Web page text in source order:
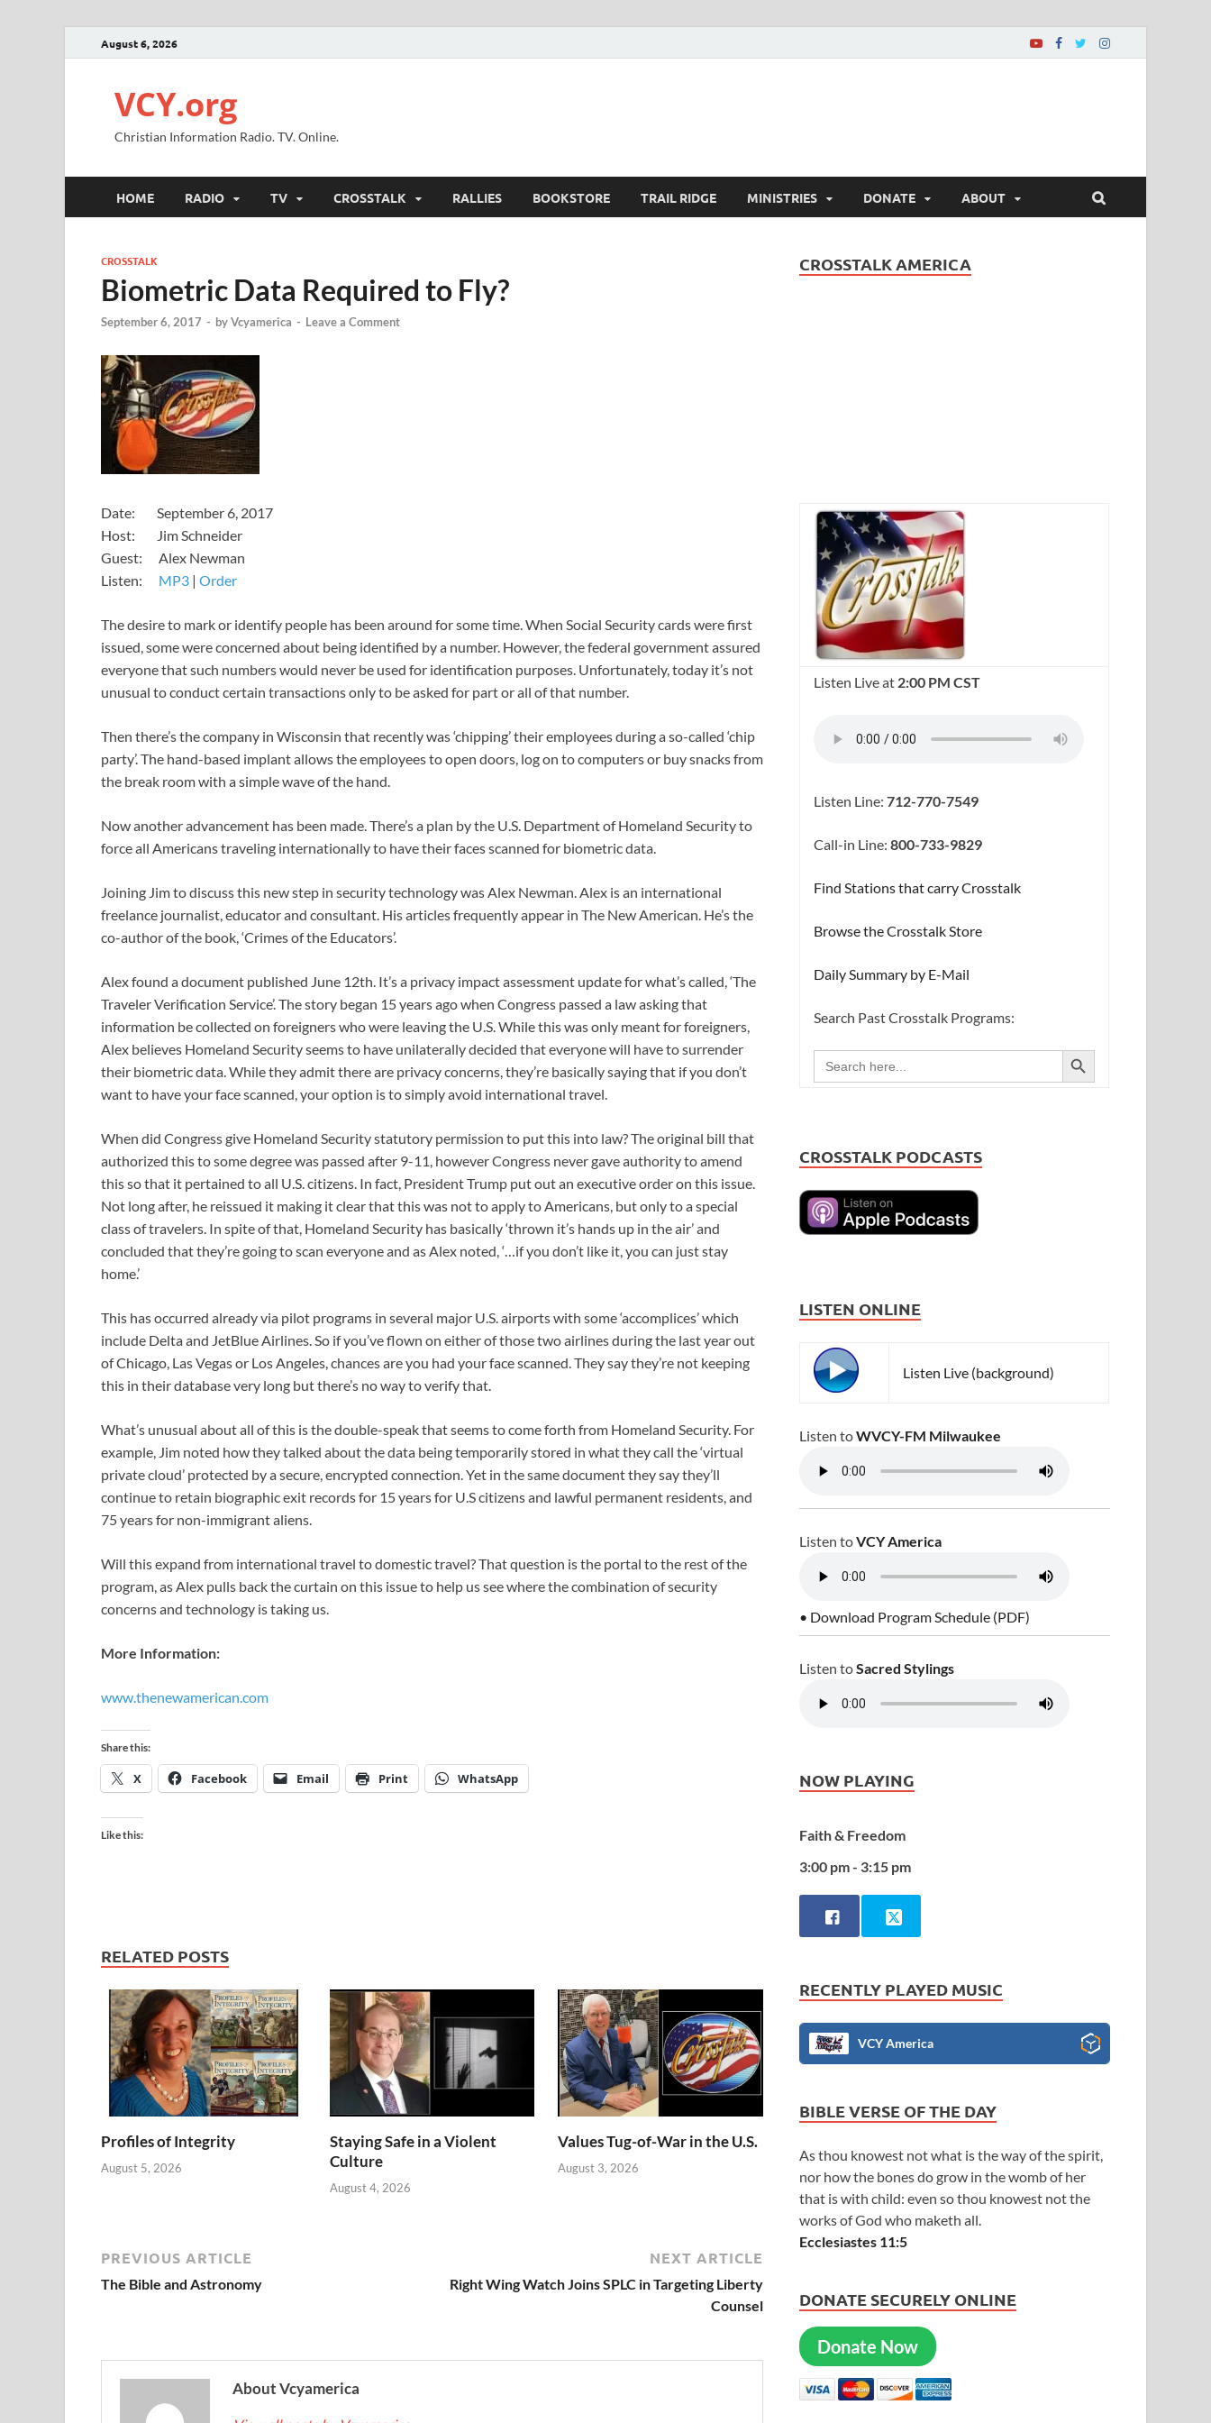
August 6, 2026
VCY.org
Christian Information Radio. TV. Online.
HOME RADIO TV CROSSTALK RALLIES BOOKSTORE TRAIL RIDGE MINISTRIES DONATE ABOUT
CROSSTALK
Biometric Data Required to Fly?
September 6, 2017 - byVcyamerica - Leave a Comment
​​​​​​​​​​​Date: September 6, 2017
Host: Jim Schneider
Guest: Alex Newman
​Listen: MP3 ​​​| Order
​​The desire to mark or identify people has been around for some time. When Social Security cards were first
issued, some were concerned about being identified by a number. However, the federal government assured
everyone that such numbers would never be used for identification purposes. Unfortunately, today it’s not
unusual to conduct certain transactions only to be asked for part or all of that number.
Then there’s the company in Wisconsin that recently was ‘chipping’ their employees during a so-called ‘chip
party’. The hand-based implant allows the employees to open doors, log on to computers or buy snacks from
the break room with a simple wave of the hand.
Now another advancement has been made. There’s a plan by the U.S. Department of Homeland Security to
force all Americans traveling internationally to have their faces scanned for biometric data.
Joining Jim to discuss this new step in security technology was Alex Newman. Alex is an international
freelance journalist, educator and consultant. His articles frequently appear in The New American. He’s the
co-author of the book, ‘Crimes of the Educators’.
Alex found a document published June 12th. It’s a privacy impact assessment update for what’s called, ‘The
Traveler Verification Service’. The story began 15 years ago when Congress passed a law asking that
information be collected on foreigners who were leaving the U.S. While this was only meant for foreigners,
Alex believes Homeland Security seems to have unilaterally decided that everyone will have to surrender
their biometric data. While they admit there are privacy concerns, they’re basically saying that if you don’t
want to have your face scanned, your option is to simply avoid international travel.
When did Congress give Homeland Security statutory permission to put this into law? The original bill that
authorized this to some degree was passed after 9-11, however Congress never gave authority to amend
this so that it pertained to all U.S. citizens. In fact, President Trump put out an executive order on this issue.
Not long after, he reissued it making it clear that this was not to apply to Americans, but only to a special
class of travelers. In spite of that, Homeland Security has basically ‘thrown it’s hands up in the air’ and
concluded that they’re going to scan everyone and as Alex noted, ‘…if you don’t like it, you can just stay
home.’
This has occurred already via pilot programs in several major U.S. airports with some ‘accomplices’ which
include Delta and JetBlue Airlines. So if you’ve flown on either of those two airlines during the last year out
of Chicago, Las Vegas or Los Angeles, chances are you had your face scanned. They say they’re not keeping
this in their database very long but there’s no way to verify that.
What’s unusual about all of this is the double-speak that seems to come forth from Homeland Security. For
example, Jim noted how they talked about the data being temporarily stored in what they call the ‘virtual
private cloud’ protected by a secure, encrypted connection. Yet in the same document they say they’ll
continue to retain biographic exit records for 15 years for U.S citizens and lawful permanent residents, and
75 years for non-immigrant aliens.
Will this expand from international travel to domestic travel? That question is the portal to the rest of the
program, as Alex pulls back the curtain on this issue to help us see where the combination of security
concerns and technology is taking us.
More Information:
www.thenewamerican.com
Share this:
X Facebook Email Print WhatsApp
Like this:
RELATED POSTS
Profiles of Integrity
August 5, 2026
Staying Safe in a Violent
Culture
August 4, 2026
Values Tug-of-War in the U.S.
August 3, 2026
PREVIOUS ARTICLE
The Bible and Astronomy
NEXT ARTICLE
Right Wing Watch Joins SPLC in Targeting Liberty
Counsel
About Vcyamerica
CROSSTALK AMERICA
Listen Live at 2:00 PM CST
Listen Line:712-770-7549
Call-in Line:800-733-9829
Find Stations that carry Crosstalk
Browse the Crosstalk Store
Daily Summary by E-Mail
Search Past Crosstalk Programs:
Search
for:
SEARCH BUTTON
CROSSTALK PODCASTS
LISTEN ONLINE
Listen Live (background)
Listen toWVCY-FM Milwaukee
Listen toVCY America
• Download Program Schedule (PDF)
Listen toSacred Stylings
NOW PLAYING
Faith & Freedom
3:00 pm - 3:15 pm
RECENTLY PLAYED MUSIC
VCY America
BIBLE VERSE OF THE DAY
As thou knowest not what is the way of the spirit,
nor how the bones do grow in the womb of her
that is with child: even so thou knowest not the
works of God who maketh all.
Ecclesiastes 11:5
DONATE SECURELY ONLINE
Donate Now